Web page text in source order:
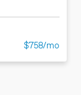
$758/mo